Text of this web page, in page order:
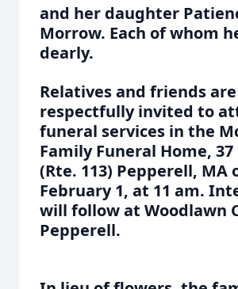
and her daughter
Morrow. Each of whom
dearly.
Relatives and friends are
respectfully invited to
funeral services in the
Family Funeral Home,
(Rte. 113) Pepperell, MA
February 1, at 11 am.
will follow at Woodlawn
Pepperell.